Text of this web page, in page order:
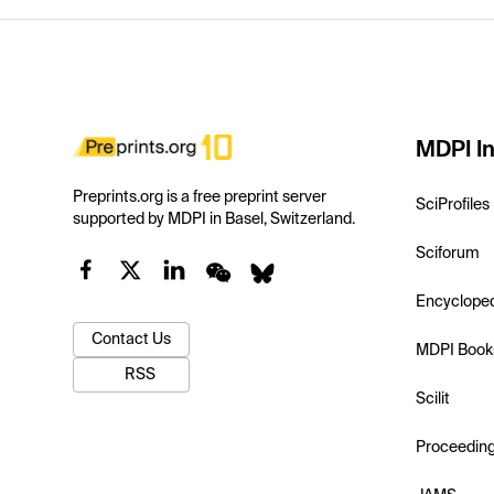
Preprints.org is a free preprint server
supported by MDPI in Basel, Switzerland.
Contact Us
RSS
MDPI
SciProfiles
Sciforum
MDPI
Scilit